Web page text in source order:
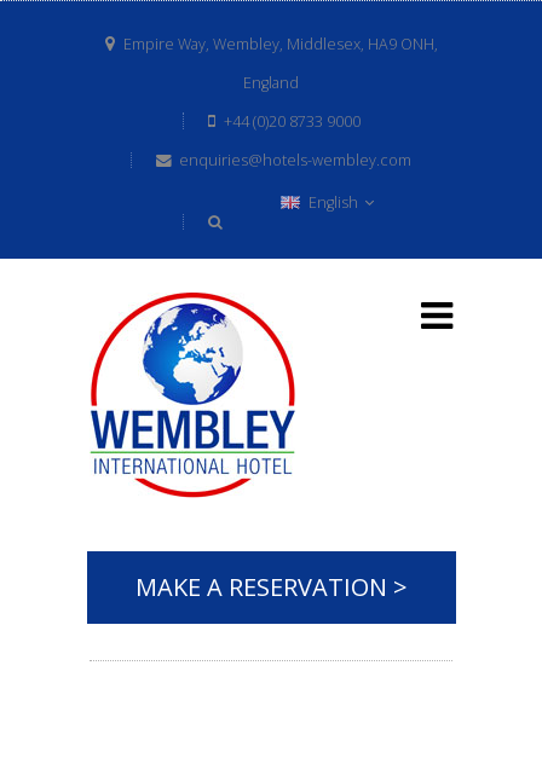
Empire Way, Wembley, Middlesex, HA9 ONH,
England
+44 (0)20 8733 9000
enquiries@hotels-wembley.com
English
MAKE A RESERVATION >